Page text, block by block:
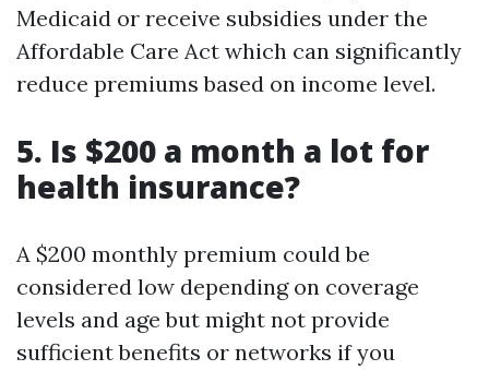
Medicaid or receive subsidies under the
Affordable Care Act which can significantly
reduce premiums based on income level.
5. Is $200 a month a lot for
health insurance?
A $200 monthly premium could be
considered low depending on coverage
levels and age but might not provide
sufficient benefits or networks if you